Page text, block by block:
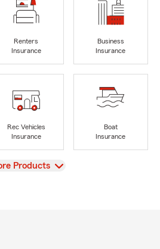
Renters
Insurance
Business
Insurance
Rec Vehicles
Insurance
Boat
Insurance
Products